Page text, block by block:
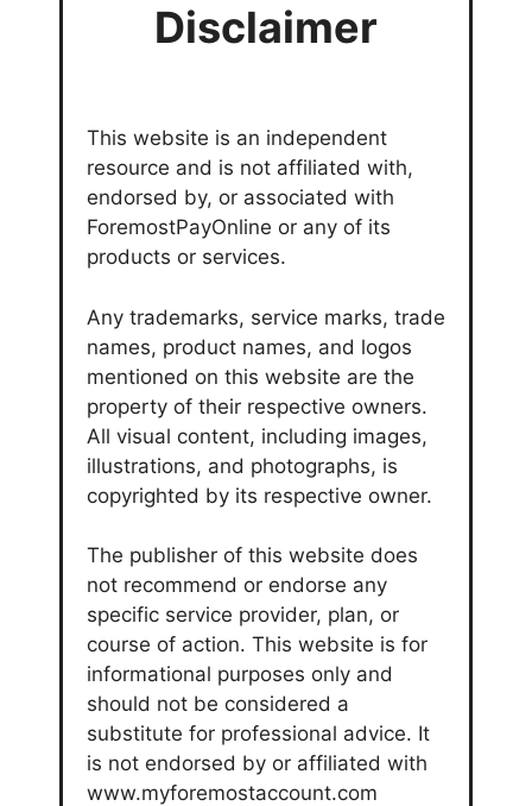
Disclaimer
This website is an independent
resource and is not affiliated with,
endorsed by, or associated with
ForemostPayOnline or any of its
products or services.
Any trademarks, service marks, trade
names, product names, and logos
mentioned on this website are the
property of their respective owners.
All visual content, including images,
illustrations, and photographs, is
copyrighted by its respective owner.
The publisher of this website does
not recommend or endorse any
specific service provider, plan, or
course of action. This website is for
informational purposes only and
should not be considered a
substitute for professional advice. It
is not endorsed by or affiliated with
www.myforemostaccount.com